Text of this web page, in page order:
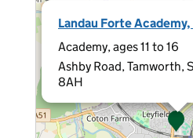
Landau Forte Academy,
Academy, ages 11 to 16
Ashby Road, Tamworth,
8AH